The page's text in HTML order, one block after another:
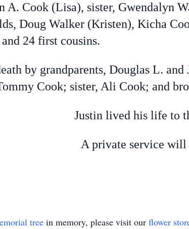
A. Cook (Lisa), sister, Gwendalyn
Doug Walker (Kristen), Kicha
24 first cousins.
by grandparents, Douglas L.
Cook; sister, Ali Cook; and
Justin lived his life to
A private service will
tree in memory, please visit our flower